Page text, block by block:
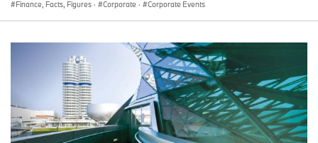
Finance, Facts, Figures · Corporate · Corporate Events